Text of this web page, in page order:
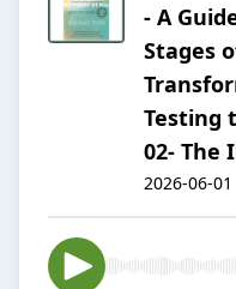
- A
Stages
Testing
02- The
2026-06-01